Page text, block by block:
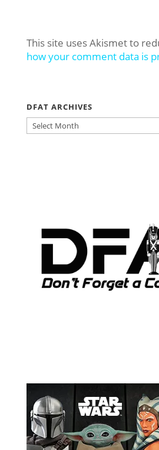
This site uses Akismet to
how your comment data is
DFAT ARCHIVES
DFAT
ARCHIVES